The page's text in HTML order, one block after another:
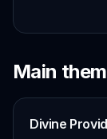
Main
Divine